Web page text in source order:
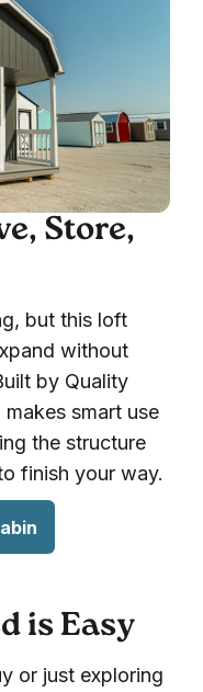
Store,
but this loft
without
by Quality
smart use
the structure
finish your way.
is Easy
or just exploring